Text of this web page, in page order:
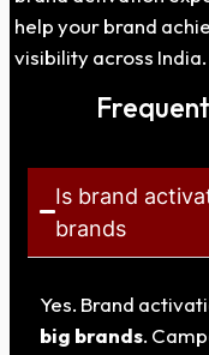
help your brand
visibility across India.
Is brand
brands
Yes. Brand
big brands.